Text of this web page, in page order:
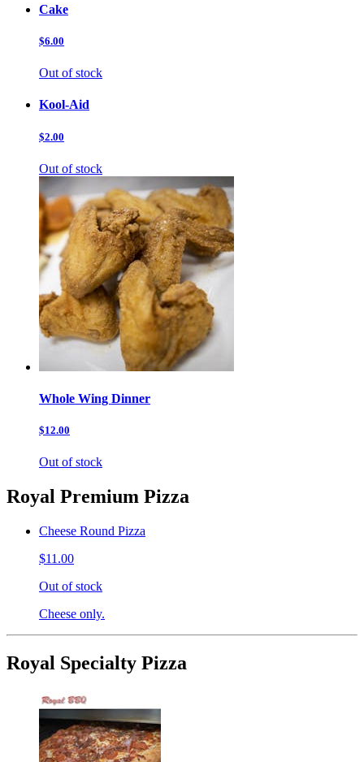
Cake
$6.00
Out of stock
Kool-Aid
$2.00
Out of stock
Whole Wing Dinner
$12.00
Out of stock
Royal Premium Pizza
Cheese Round Pizza
$11.00
Out of stock
Cheese only.
Royal Specialty Pizza